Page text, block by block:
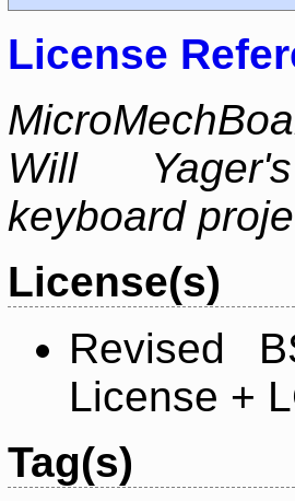
License
Will
keyboard
License(s)
Revised
License +
Tag(s)